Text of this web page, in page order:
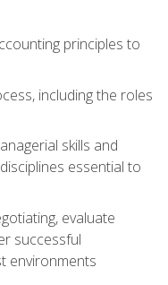
principles to
including the roles
skills and
essential to
evaluate
successful
environments